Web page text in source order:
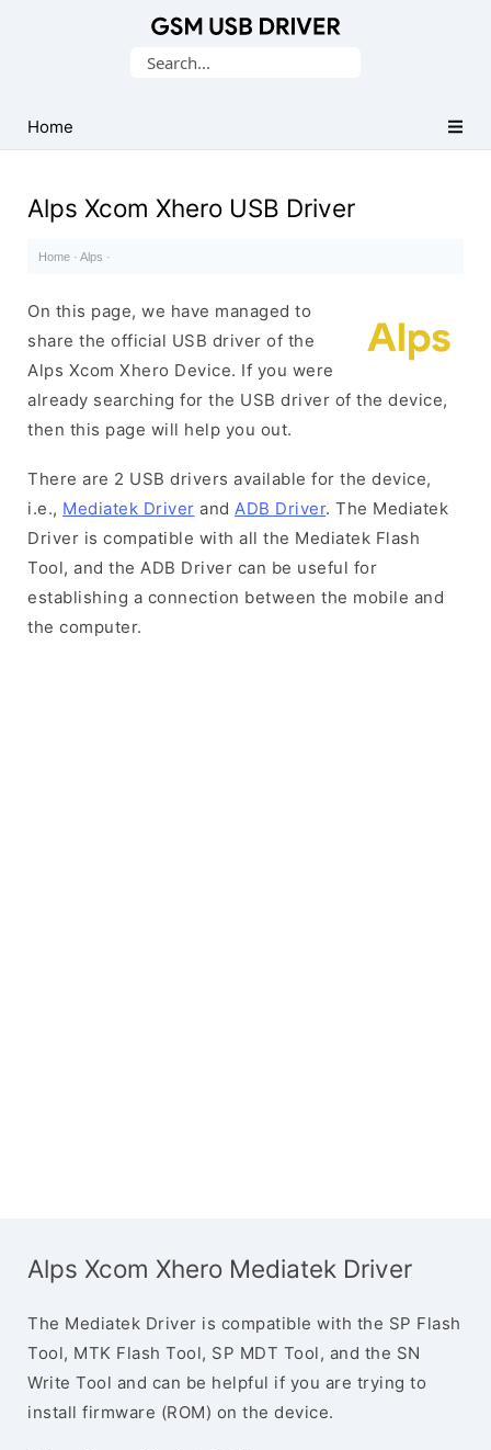
USB
Drivers
Search
Home
Alps Xcom Xhero USB Driver
Home · Alps ·
On this page, we have managed to
share the official USB driver of the
Alps Xcom Xhero Device. If you were
already searching for the USB driver of the device,
then this page will help you out.
There are 2 USB drivers available for the device,
i.e., Mediatek Driver and ADB Driver. The Mediatek
Driver is compatible with all the Mediatek Flash
Tool, and the ADB Driver can be useful for
establishing a connection between the mobile and
the computer.
Alps Xcom Xhero Mediatek Driver
The Mediatek Driver is compatible with the SP Flash
Tool, MTK Flash Tool, SP MDT Tool, and the SN
Write Tool and can be helpful if you are trying to
install firmware (ROM) on the device.